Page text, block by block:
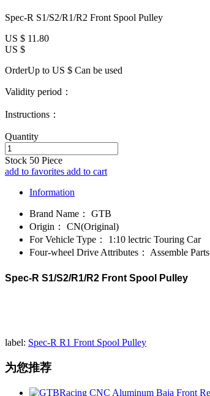
Spec-R S1/S2/R1/R2 Front Spool Pulley
US $ 11.80
US $
OrderUp to US $ Can be used
Validity period：
Instructions：
Quantity
Stock 50 Piece
add to favorites add to cart
Information
Brand Name：
GTB
Origin：
CN(Original)
For Vehicle Type：
1:10 lectric Touring Car
Four-wheel Drive Attributes：
Assemble Parts
Spec-R S1/S2/R1/R2 Front Spool Pulley
label: Spec-R R1 Front Spool Pulley
为您推荐